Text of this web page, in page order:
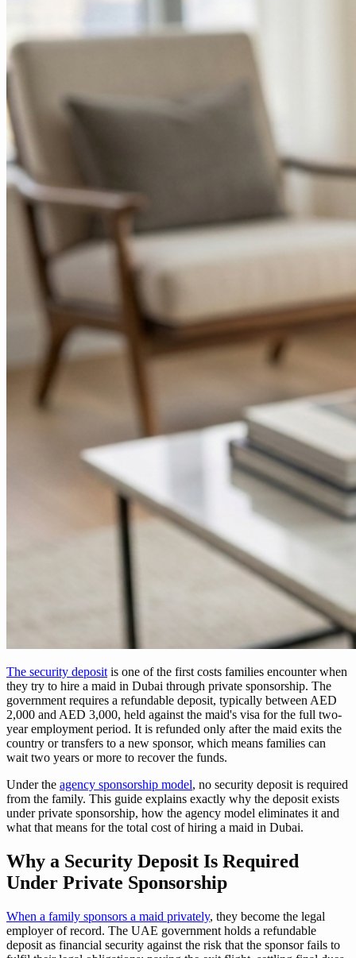
The security deposit is one of the first costs families encounter when
they try to hire a maid in Dubai through private sponsorship. The
government requires a refundable deposit, typically between AED
2,000 and AED 3,000, held against the maid's visa for the full two-
year employment period. It is refunded only after the maid exits the
country or transfers to a new sponsor, which means families can
wait two years or more to recover the funds.
Under the agency sponsorship model, no security deposit is required
from the family. This guide explains exactly why the deposit exists
under private sponsorship, how the agency model eliminates it and
what that means for the total cost of hiring a maid in Dubai.
Why a Security Deposit Is Required
Under Private Sponsorship
When a family sponsors a maid privately, they become the legal
employer of record. The UAE government holds a refundable
deposit as financial security against the risk that the sponsor fails to